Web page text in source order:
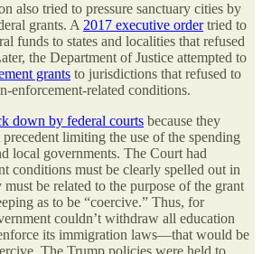
also tried to pressure sanctuary cities by
grants. A 2017 executive ordertried to
funds to states and localities that refused
the Department of Justice attempted to
grants to jurisdictions that refused to
enforcement-related conditions.
down by federal courts because they
limiting the use of the spending
local governments. The Court had
conditions must be clearly spelled out in
must be related to the purpose of the grant
as to be “coercive.” Thus, for
couldn’t withdraw all education
its immigration laws—that would be